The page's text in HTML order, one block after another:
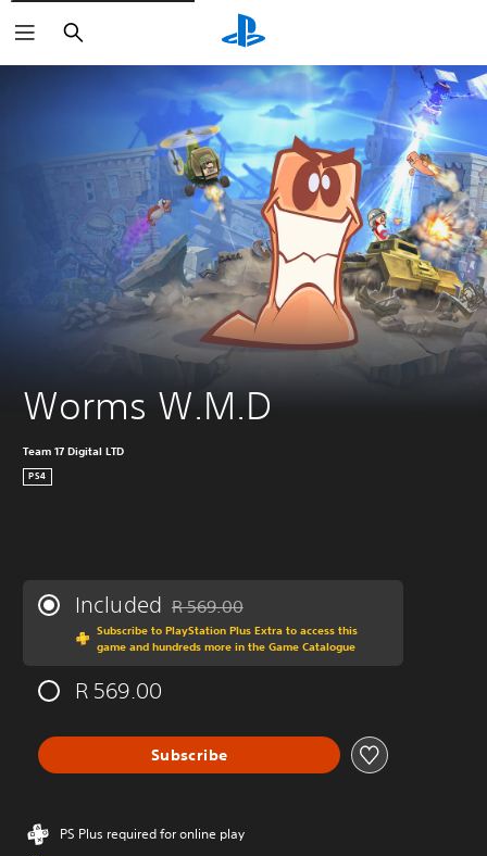
Search
Worms W.M.D
Team 17 Digital LTD
PS4
Included Discounted from original price of R 569.00
R 569.00
Subscribe to PlayStation Plus Extra to access this
game and hundreds more in the Game Catalogue
R 569.00
Subscribe
PS Plus required for online play